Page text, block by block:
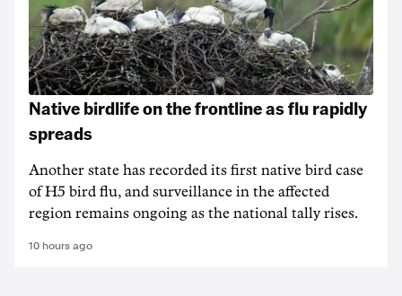
Native birdlife on the frontline as flu rapidly
spreads
Another state has recorded its first native bird case
of H5 bird flu, and surveillance in the affected
region remains ongoing as the national tally rises.
10 hours ago